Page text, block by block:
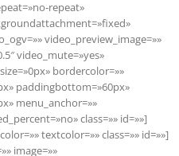
repeat»
video_preview_image=»»
video_mute=»yes»
bordercolor=»»
paddingbottom=»60px»
menu_anchor=»»
class=»» id=»»]
textcolor=»» class=»» id=»»]
image=»»